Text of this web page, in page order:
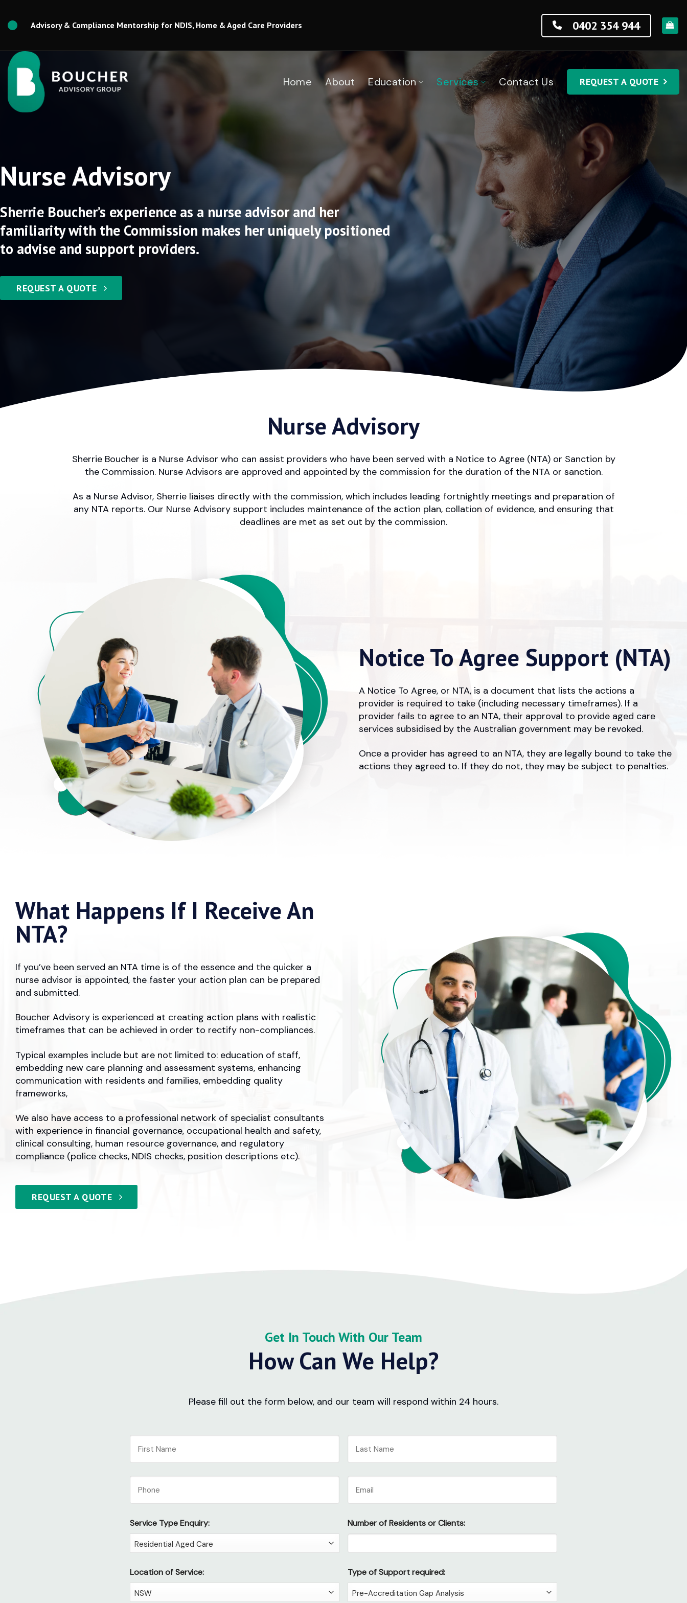
content
Advisory & Compliance Mentorship for NDIS, Home & Aged Care Providers 0402 354 944
Home About Education Services Contact Us REQUEST A QUOTE
Nurse Advisory
Sherrie Boucher’s experience as a nurse advisor and her
familiarity with the Commission makes her uniquely positioned
to advise and support providers.
REQUEST A QUOTE
Nurse Advisory
Sherrie Boucher is a Nurse Advisor who can assist providers who have been served with a Notice to Agree (NTA) or Sanction by
the Commission. Nurse Advisors are approved and appointed by the commission for the duration of the NTA or sanction.
As a Nurse Advisor, Sherrie liaises directly with the commission, which includes leading fortnightly meetings and preparation of
any NTA reports. Our Nurse Advisory support includes maintenance of the action plan, collation of evidence, and ensuring that
deadlines are met as set out by the commission.
Notice To Agree Support (NTA)
A Notice To Agree, or NTA, is a document that lists the actions a
provider is required to take (including necessary timeframes). If a
provider fails to agree to an NTA, their approval to provide aged care
services subsidised by the Australian government may be revoked.
Once a provider has agreed to an NTA, they are legally bound to take the
actions they agreed to. If they do not, they may be subject to penalties.
What Happens If I Receive An
NTA?
If you’ve been served an NTA time is of the essence and the quicker a
nurse advisor is appointed, the faster your action plan can be prepared
and submitted.
Boucher Advisory is experienced at creating action plans with realistic
timeframes that can be achieved in order to rectify non-compliances.
Typical examples include but are not limited to: education of staff,
embedding new care planning and assessment systems, enhancing
communication with residents and families, embedding quality
frameworks,
We also have access to a professional network of specialist consultants
with experience in financial governance, occupational health and safety,
clinical consulting, human resource governance, and regulatory
compliance (police checks, NDIS checks, position descriptions etc).
REQUEST A QUOTE
Get In Touch With Our Team
How Can We Help?
Please fill out the form below, and our team will respond within 24 hours.
Service Type Enquiry: Number of Residents or Clients:
Location of Service: Type of Support required: